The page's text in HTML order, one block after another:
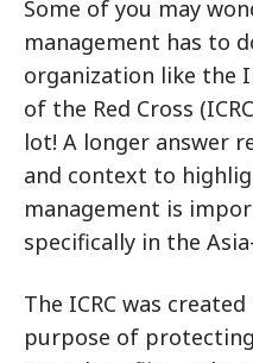
Some of you may
management has to
organization like the
of the Red Cross
lot! A longer answer
and context to
management is
specifically in the
The ICRC was
purpose of